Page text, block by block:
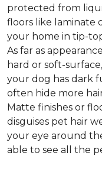
protected from
floors like laminate
your home in tip-
As far as
hard or soft-
your dog has dark
often hide more
Matte finishes or
disguises pet hair
your eye around
able to see all the